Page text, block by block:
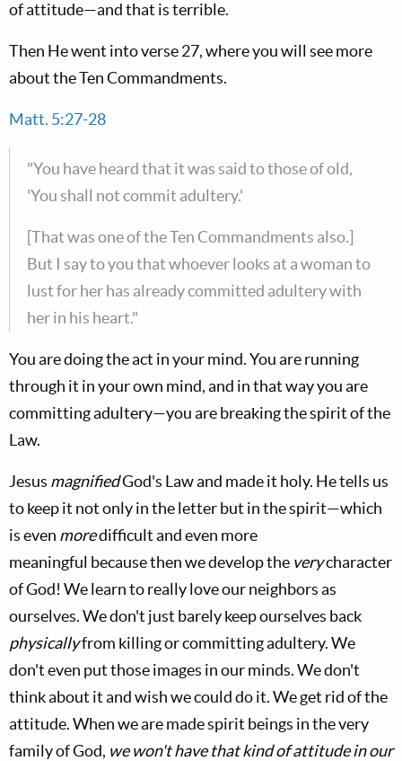
of attitude—and that is terrible.
Then He went into verse 27, where you will see more
about the Ten Commandments.
Matt. 5:27-28
"You have heard that it was said to those of old,
'You shall not commit adultery.'
[That was one of the Ten Commandments also.]
But I say to you that whoever looks at a woman to
lust for her has already committed adultery with
her in his heart."
You are doing the act in your mind. You are running
through it in your own mind, and in that way you are
committing adultery—you are breaking the spirit of the
Law.
Jesus magnifiedGod's Law and made it holy. He tells us
to keep it not only in the letter but in the spirit—which
is even moredifficult and even more
meaningful because then we develop the verycharacter
of God! We learn to really love our neighbors as
ourselves. We don't just barely keep ourselves back
physicallyfrom killing or committing adultery. We
don't even put those images in our minds. We don't
think about it and wish we could do it. We get rid of the
attitude. When we are made spirit beings in the very
family of God, we won't have that kind of attitude in our